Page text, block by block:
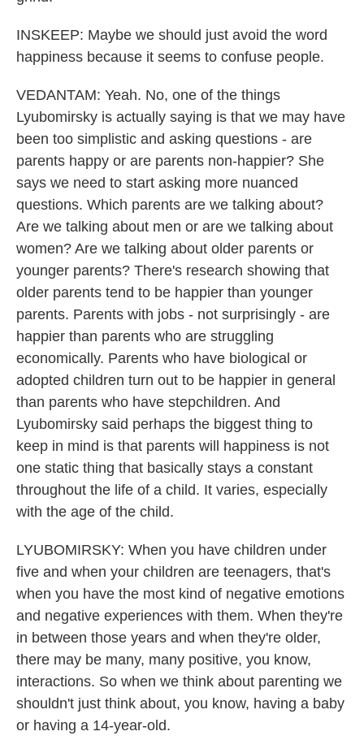
INSKEEP: Maybe we should just avoid the word
happiness because it seems to confuse people.
VEDANTAM: Yeah. No, one of the things
Lyubomirsky is actually saying is that we may have
been too simplistic and asking questions - are
parents happy or are parents non-happier? She
says we need to start asking more nuanced
questions. Which parents are we talking about?
Are we talking about men or are we talking about
women? Are we talking about older parents or
younger parents? There's research showing that
older parents tend to be happier than younger
parents. Parents with jobs - not surprisingly - are
happier than parents who are struggling
economically. Parents who have biological or
adopted children turn out to be happier in general
than parents who have stepchildren. And
Lyubomirsky said perhaps the biggest thing to
keep in mind is that parents will happiness is not
one static thing that basically stays a constant
throughout the life of a child. It varies, especially
with the age of the child.
LYUBOMIRSKY: When you have children under
five and when your children are teenagers, that's
when you have the most kind of negative emotions
and negative experiences with them. When they're
in between those years and when they're older,
there may be many, many positive, you know,
interactions. So when we think about parenting we
shouldn't just think about, you know, having a baby
or having a 14-year-old.